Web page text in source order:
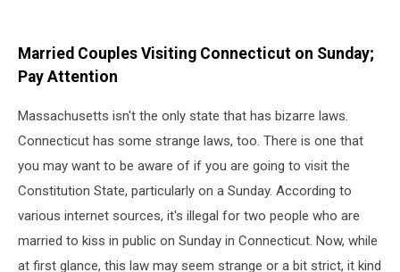
Married Couples Visiting Connecticut on Sunday;
Pay Attention
Massachusetts isn't the only state that has bizarre laws.
Connecticut has some strange laws, too. There is one that
you may want to be aware of if you are going to visit the
Constitution State, particularly on a Sunday. According to
various internet sources, it's illegal for two people who are
married to kiss in public on Sunday in Connecticut. Now, while
at first glance, this law may seem strange or a bit strict, it kind